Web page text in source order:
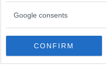
Google consents
CONFIRM